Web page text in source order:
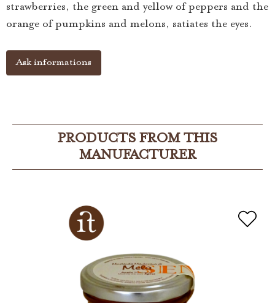
strawberries, the green and yellow of peppers and the
orange of pumpkins and melons, satiates the eyes.
Ask informations
PRODUCTS FROM THIS
MANUFACTURER